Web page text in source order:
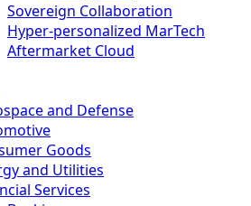
Sovereign Collaboration
Hyper-personalized MarTech
Aftermarket Cloud
and Defense
Goods
and Utilities
Services